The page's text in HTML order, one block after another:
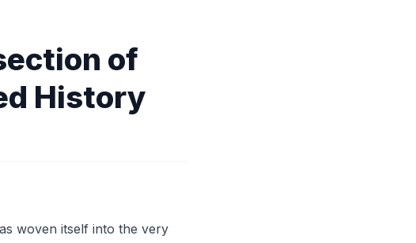
of
History
woven itself into the very